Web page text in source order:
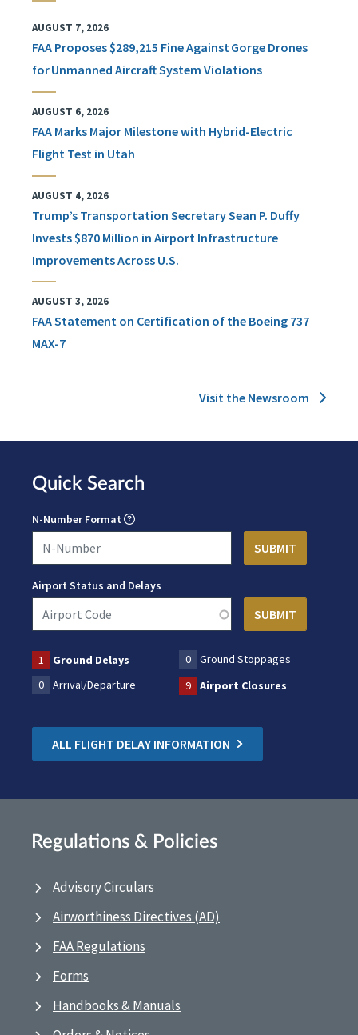
AUGUST 7, 2026
FAA Proposes $289,215 Fine Against Gorge Drones
for Unmanned Aircraft System Violations
AUGUST 6, 2026
FAA Marks Major Milestone with Hybrid-Electric
Flight Test in Utah
AUGUST 4, 2026
Trump’s Transportation Secretary Sean P. Duffy
Invests $870 Million in Airport Infrastructure
Improvements Across U.S.
AUGUST 3, 2026
FAA Statement on Certification of the Boeing 737
MAX-7
Visit the Newsroom
Quick Search
N-Number Format
Airport Status and Delays
1 Ground Delays 0
Ground Stoppages
0
Arrival/Departure 9 Airport Closures
ALL FLIGHT DELAY INFORMATION
Regulations & Policies
Advisory Circulars
Airworthiness Directives (AD)
FAA Regulations
Forms
Handbooks & Manuals